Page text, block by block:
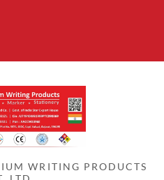
WRITING PRODUCTS